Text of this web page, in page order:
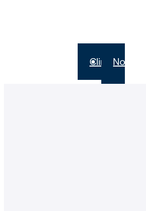
Clina
Novak